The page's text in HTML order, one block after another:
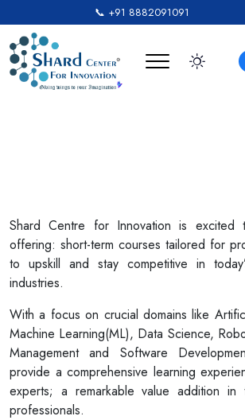
📞 +91 8882091091
Shard Centre for Innovation is excited
offering: short-term courses tailored for
to upskill and stay competitive in
industries.
With a focus on crucial domains like
Machine Learning(ML), Data Science,
Management and Software
provide a comprehensive learning
experts; a remarkable value addition
professionals.